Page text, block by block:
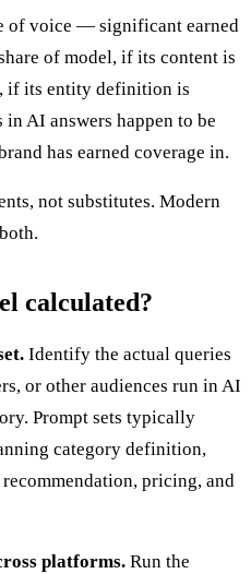
of voice — significant earned
of model, if its content is
if its entity definition is
AI answers happen to be
has earned coverage in.
not substitutes. Modern
calculated?
Identify the actual queries
or other audiences run in AI
Prompt sets typically
category definition,
pricing, and
platforms. Run the